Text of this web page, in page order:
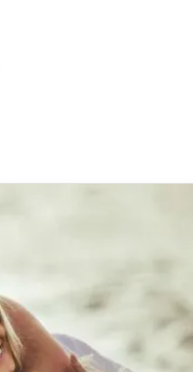
About